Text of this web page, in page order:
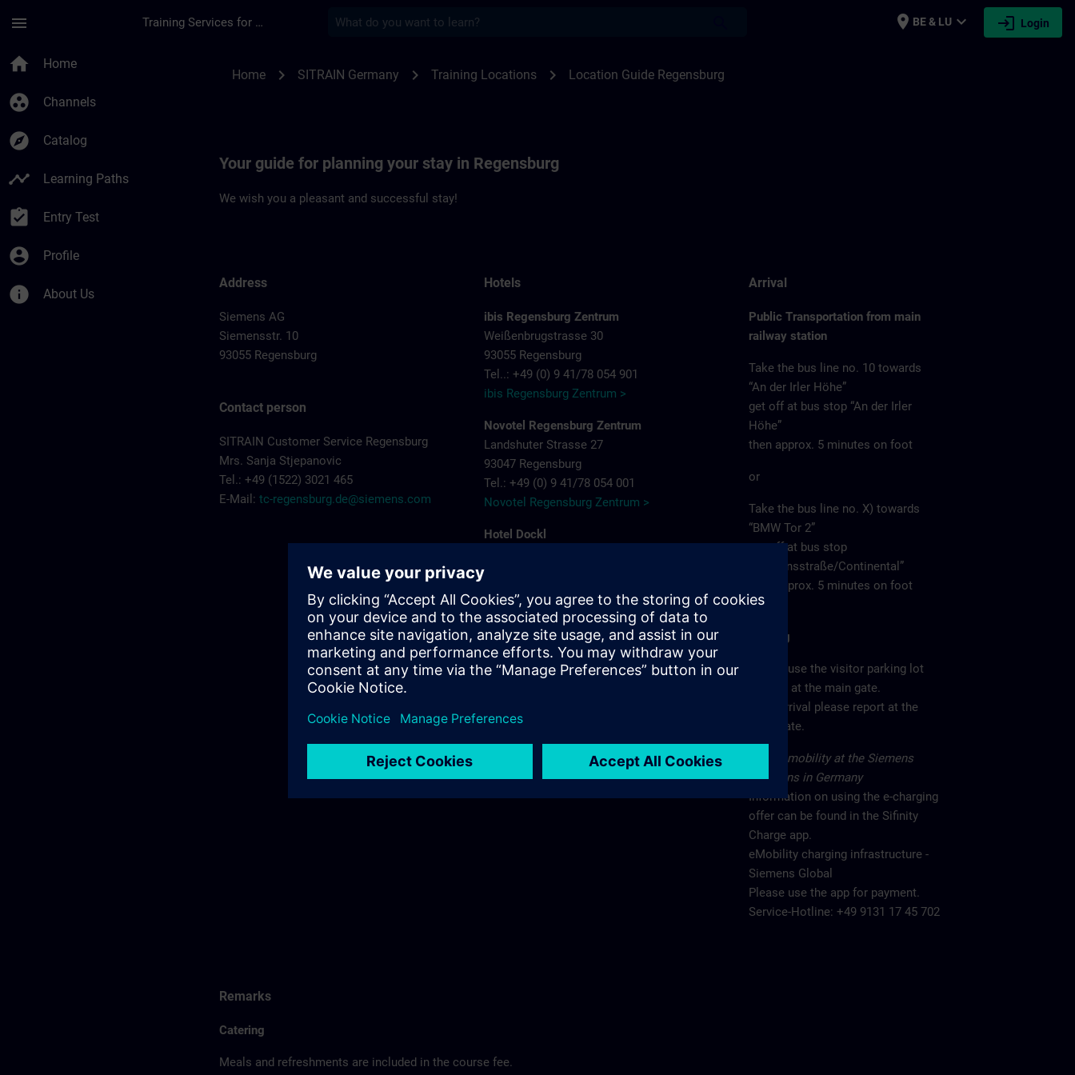
menu Training Services for Digital Industries place BE & LU expand_more login Login
home Home
group_work Channels
explore Catalog
timeline Learning Paths
assignment_turned_in Entry Test
account_circle Profile
info About Us
Home chevron_right SITRAIN Germany chevron_right Training Locations chevron_right Location Guide Regensburg
Your guide for planning your stay in Regensburg
We wish you a pleasant and successful stay!
Address
Siemens AG
Siemensstr. 10
93055 Regensburg
Contact person
SITRAIN Customer Service Regensburg
Mrs. Sanja Stjepanovic
Tel.: +49 (1522) 3021 465
E-Mail: tc-regensburg.de@siemens.com
Hotels
ibis Regensburg Zentrum
Weißenbrugstrasse 30
93055 Regensburg
Tel..: +49 (0) 9 41/78 054 901
ibis Regensburg Zentrum >
Novotel Regensburg Zentrum
Landshuter Strasse 27
93047 Regensburg
Tel.: +49 (0) 9 41/78 054 001
Novotel Regensburg Zentrum >
Hotel Dockl
93059 Regensburg
Tel. : +49 (0) 9 41/600 90 90
Hotel Dock 1 >
ibis Regensburg City Hotel
Furtmayrstrasse 1
93053 Regensburg
ibis Regensburg City Hotel >
Arrival
Public Transportation from main
railway station
Take the bus line no. 10 towards
“An der Irler Höhe”
get off at bus stop “An der Irler
Höhe”
then approx. 5 minutes on foot
or
Take the bus line no. X) towards
“BMW Tor 2”
get off at bus stop
“Siemensstraße/Continental”
then approx. 5 minutes on foot
Parking
Please use the visitor parking lot
directly at the main gate.
After arrival please report at the
main gate.
Electromobility at the Siemens
locations in Germany
Information on using the e-charging
offer can be found in the Sifinity
Charge app.
eMobility charging infrastructure -
Siemens Global
Please use the app for payment.
Service-Hotline: +49 9131 17 45 702
Remarks
Catering
Meals and refreshments are included in the course fee.